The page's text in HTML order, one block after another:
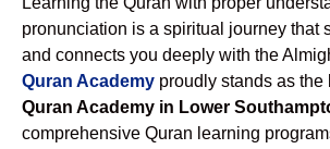
pronunciation is a spiritual journey that
and connects you deeply with the
Quran Academy proudly stands as the
Quran Academy in Lower
comprehensive Quran learning